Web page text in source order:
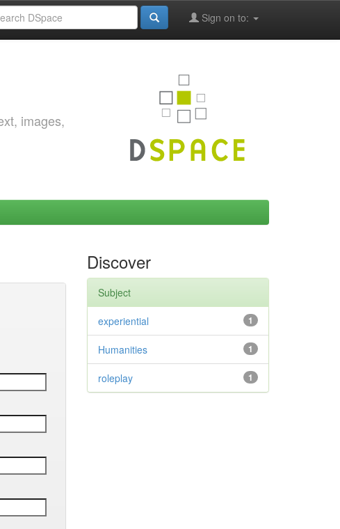
Sign on to:
images,
Discover
Subject
1
experiential
1
Humanities
1
roleplay